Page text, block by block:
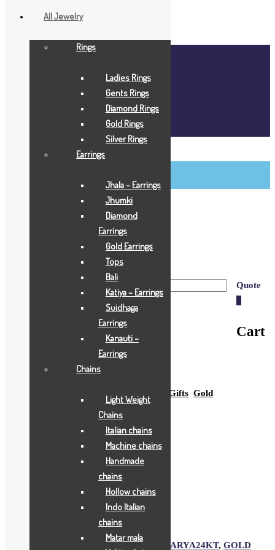
Home
Login / Register
BCI Jewels
Quote
Cart
Gifts Gold
Gold Gifts Tags: AARYA24KT, GOLD
All Jewelry
Rings
Ladies Rings
Gents Rings
Diamond Rings
Gold Rings
Silver Rings
Earrings
Jhala – Earrings
Jhumki
Diamond
Earrings
Gold Earrings
Tops
Bali
Katiya – Earrings
Suidhaga
Earrings
Kanauti –
Earrings
Chains
Light Weight
Chains
Italian chains
Machine chains
Handmade
chains
Hollow chains
Indo Italian
chains
Matar mala